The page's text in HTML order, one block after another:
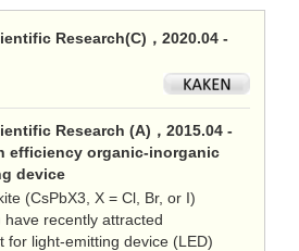
Research(C)，2020.04 -
Research (A)，2015.04 -
efficiency organic-inorganic
device
(CsPbX3, X = Cl, Br, or I)
recently attracted
for light-emitting device (LED)